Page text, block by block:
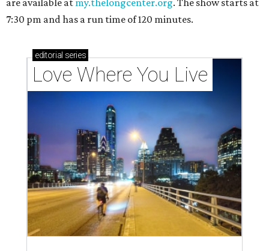
7:30 pm and has a run time of 120 minutes.
editorial series
Love Where You Live